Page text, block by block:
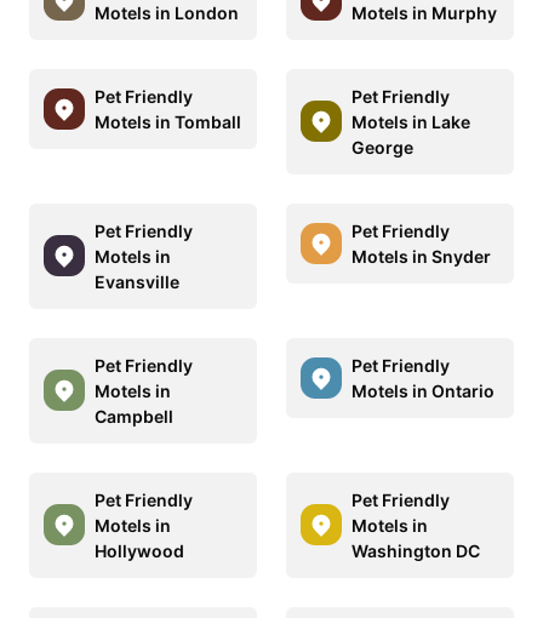
Motels in London
Motels in Murphy
Pet Friendly
Motels in Tomball
Pet Friendly
Motels in Lake
George
Pet Friendly
Motels in
Evansville
Pet Friendly
Motels in Snyder
Pet Friendly
Motels in
Campbell
Pet Friendly
Motels in Ontario
Pet Friendly
Motels in
Hollywood
Pet Friendly
Motels in
Washington DC